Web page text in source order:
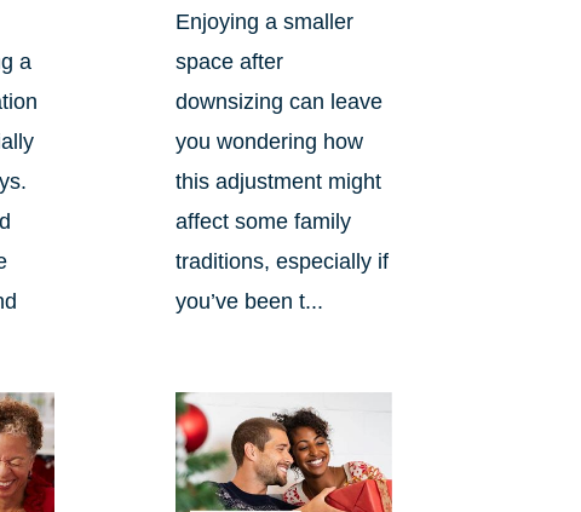
a
Enjoying a smaller
space after
downsizing can leave
you wondering how
this adjustment might
affect some family
traditions, especially if
you’ve been t...